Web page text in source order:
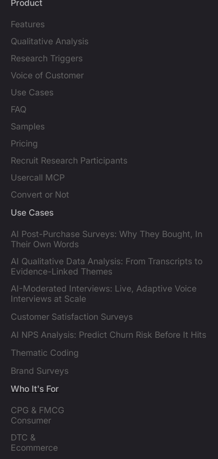
Product
Features
Qualitative Analysis
Research Triggers
Voice of Customer
Use Cases
FAQ
Samples
Pricing
Recruit Research Participants
Usercall MCP
Convert or Not
Use Cases
AI Post-Purchase Surveys: Why They Bought, In
Their Own Words
AI Qualitative Data Analysis: From Transcripts to
Evidence-Linked Themes
AI-Moderated Interviews: Live, Adaptive Voice
Interviews at Scale
Customer Satisfaction Surveys
AI NPS Analysis: Predict Churn Risk Before It Hits
Thematic Coding
Brand Surveys
Who It's For
CPG & FMCG
Consumer
DTC &
Ecommerce